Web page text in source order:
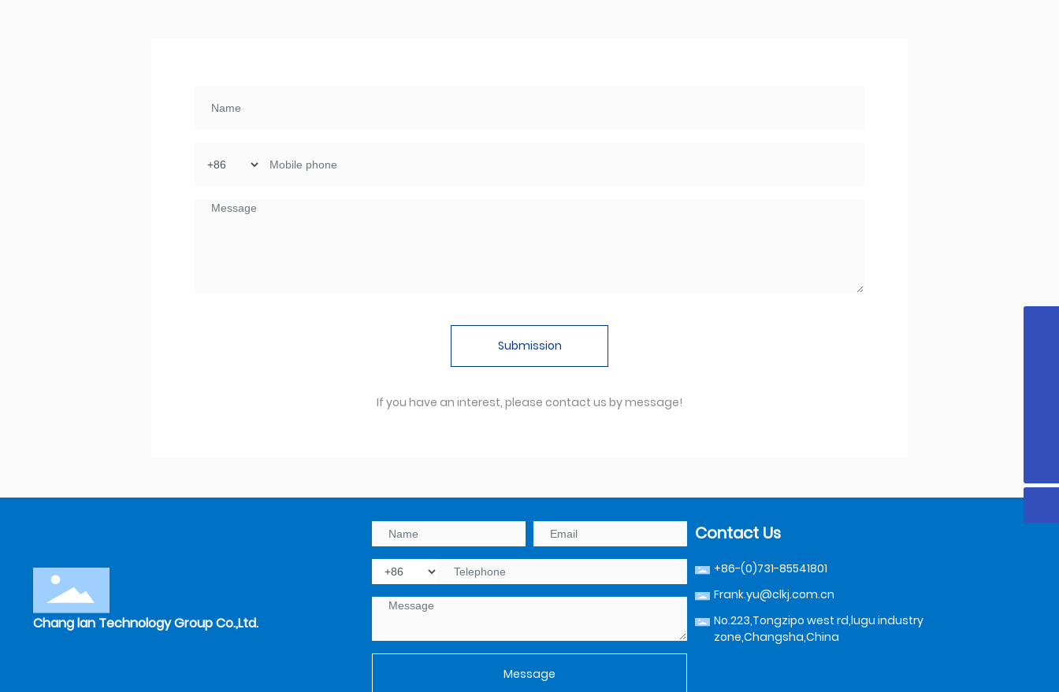
Submission
If you have an interest, please contact us by message!
Chang lan Technology Group Co.,Ltd.
Message
Contact Us
+86-(0)731-85541801
Frank.yu@clkj.com.cn
No.223,Tongzipo west rd,lugu industry
zone,Changsha,China